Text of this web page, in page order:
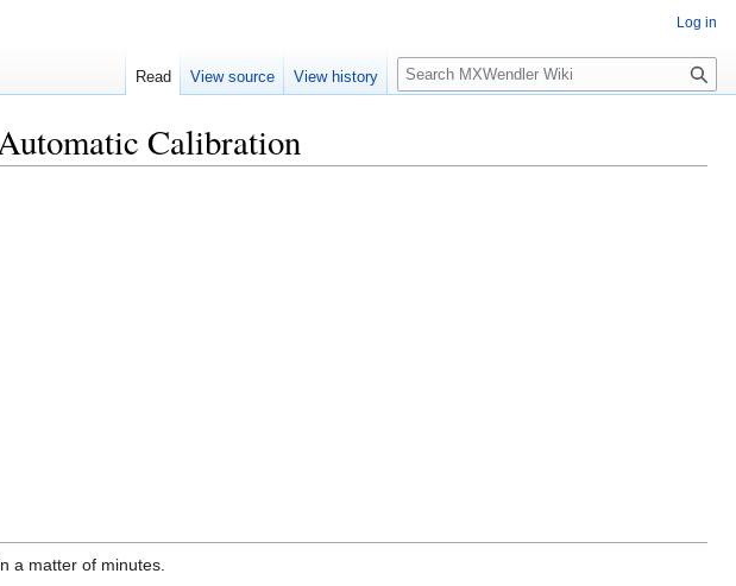
Calibration
a matter of minutes.
Log in
Read View source View history
Search